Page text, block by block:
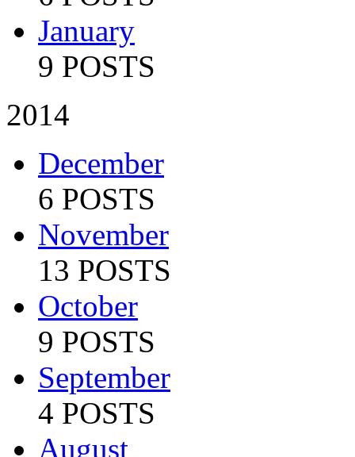
January
9 POSTS
2014
December
6 POSTS
November
13 POSTS
October
9 POSTS
September
4 POSTS
August